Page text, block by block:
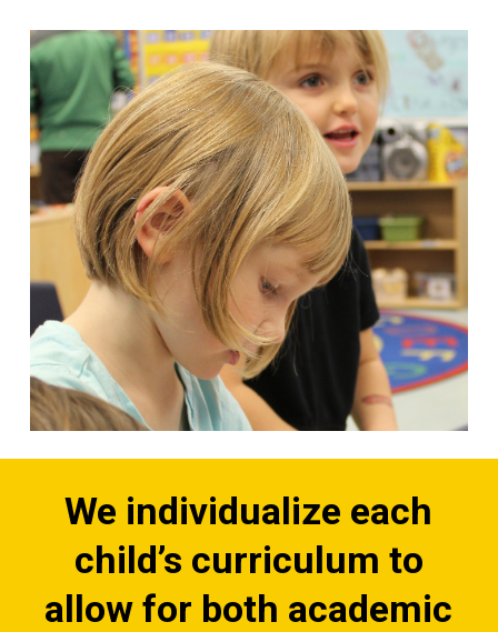
We individualize each
child’s curriculum to
allow for both academic